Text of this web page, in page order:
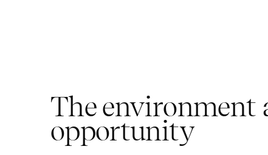
The environment
opportunity